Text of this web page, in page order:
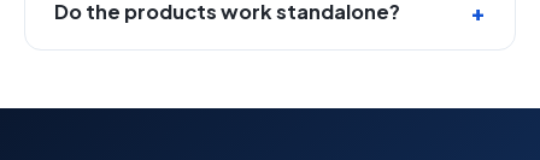
Do the products work standalone?